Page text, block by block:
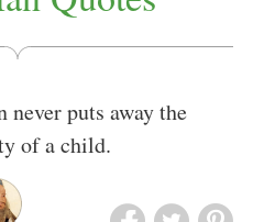
puts away the
of a child.